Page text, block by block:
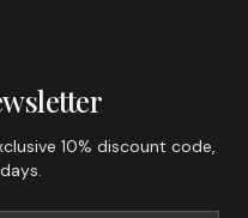
10% discount code,